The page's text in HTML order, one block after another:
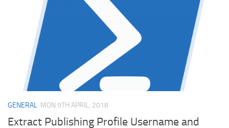
GENERAL MON 9TH APRIL, 2018
Extract Publishing Profile Username and